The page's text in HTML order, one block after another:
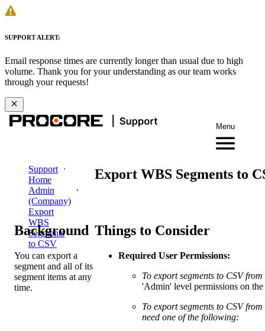
SUPPORT ALERT:
Email response times are currently longer than usual due to high
volume. Thank you for your understanding as our team works
through your requests!
Menu
Support
Home
Admin
(Company)
Export
WBS
Segments
to CSV
Export WBS Segments to
Background
You can export a
segment and all of its
segment items at any
time.
Things to Consider
Required User Permissions:
To export segments to CSV
'Admin' level permissions on
To export segments to CSV
need one of the following: